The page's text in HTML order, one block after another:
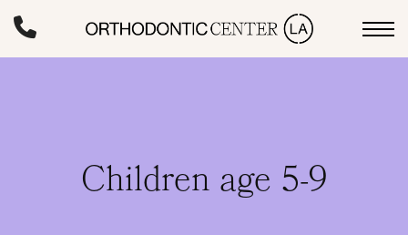
Skip
Children age 5-9